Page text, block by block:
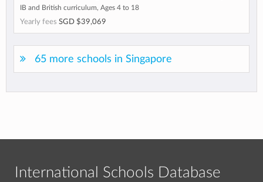
IB and British curriculum, Ages 4 to 18
Yearly fees SGD $39,069
65 more schools in Singapore
International Schools Database